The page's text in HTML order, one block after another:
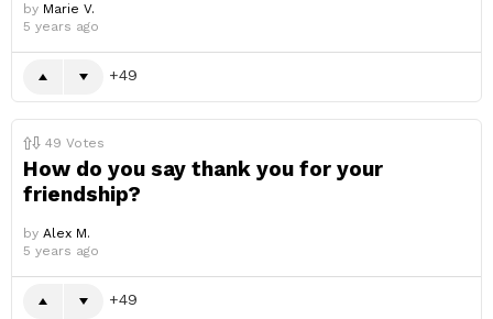
by Marie V.
5 years ago
49
49 Votes
How do you say thank you for your
friendship?
by Alex M.
5 years ago
49